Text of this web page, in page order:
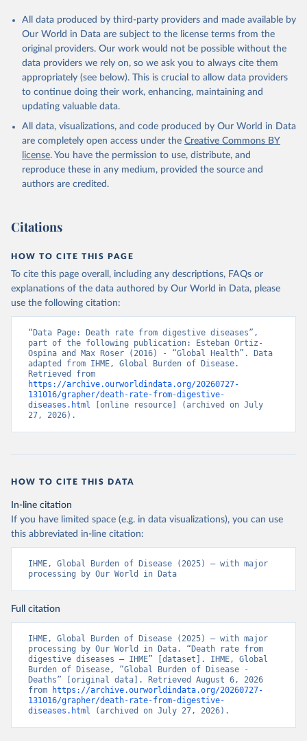
All data produced by third-party providers and made available by
Our World in Data are subject to the license terms from the
original providers. Our work would not be possible without the
data providers we rely on, so we ask you to always cite them
appropriately (see below). This is crucial to allow data providers
to continue doing their work, enhancing, maintaining and
updating valuable data.
All data, visualizations, and code produced by Our World in Data
are completely open access under the Creative Commons BY
license. You have the permission to use, distribute, and
reproduce these in any medium, provided the source and
authors are credited.
Citations
HOW TO CITE THIS PAGE
To cite this page overall, including any descriptions, FAQs or
explanations of the data authored by Our World in Data, please
use the following citation:
“Data Page: Death rate from digestive diseases”,
part of the following publication: Esteban Ortiz-
Ospina and Max Roser (2016) - “Global Health”. Data
adapted from IHME, Global Burden of Disease.
https://archive.ourworldindata.org/20260727-
131016/grapher/death-rate-from-digestive-
diseases.html [online resource] (archived on July
27, 2026).
HOW TO CITE THIS DATA
In-line citation
If you have limited space (e.g. in data visualizations), you can use
this abbreviated in-line citation:
IHME, Global Burden of Disease (2025) – with major
processing by Our World in Data
Full citation
IHME, Global Burden of Disease (2025) – with major
processing by Our World in Data. “Death rate from
digestive diseases – IHME” [dataset]. IHME, Global
Burden of Disease, “Global Burden of Disease -
Deaths” [original data]. Retrieved August 6, 2026
from
https://archive.ourworldindata.org/20260727-
131016/grapher/death-rate-from-digestive-
diseases.html (archived on July 27, 2026).